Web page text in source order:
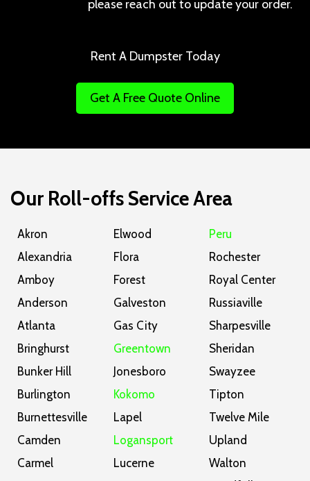
please reach out to update your order.
Rent A Dumpster Today
Get A Free Quote Online
Our Roll-offs Service Area
Akron
Alexandria
Amboy
Anderson
Atlanta
Bringhurst
Bunker Hill
Burlington
Burnettesville
Camden
Carmel
Elwood
Flora
Forest
Galveston
Gas City
Greentown
Jonesboro
Kokomo
Lapel
Logansport
Lucerne
Peru
Rochester
Royal Center
Russiaville
Sharpesville
Sheridan
Swayzee
Tipton
Twelve Mile
Upland
Walton